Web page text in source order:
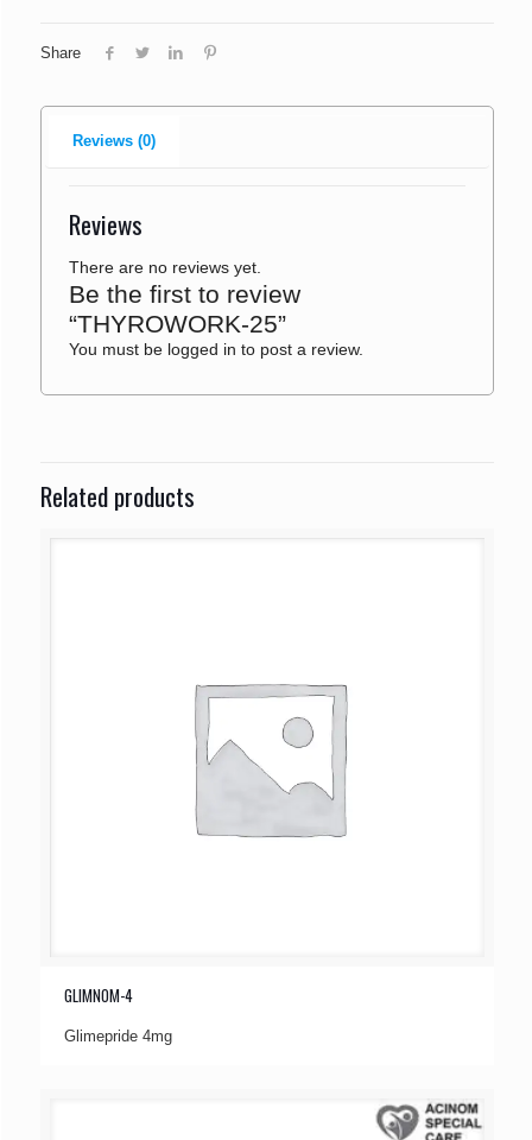
Share
Reviews (0)
Reviews
There are no reviews yet.
Be the first to review
“THYROWORK-25”
You must be logged in to post a review.
Related products
GLIMNOM-4
Glimepride 4mg